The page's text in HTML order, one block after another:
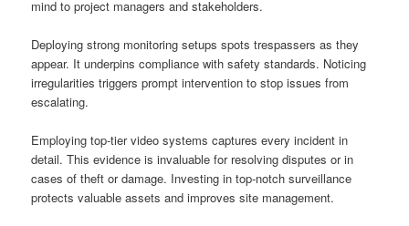
mind to project managers and stakeholders.
Deploying strong monitoring setups spots trespassers as they
appear. It underpins compliance with safety standards. Noticing
irregularities triggers prompt intervention to stop issues from
escalating.
Employing top-tier video systems captures every incident in
detail. This evidence is invaluable for resolving disputes or in
cases of theft or damage. Investing in top-notch surveillance
protects valuable assets and improves site management.